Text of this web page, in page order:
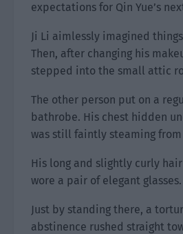
expectations for Qin Yue’s
Ji Li aimlessly imagined
Then, after changing his
stepped into the small attic
The other person put on a
bathrobe. His chest hidden
was still faintly steaming from
His long and slightly curly
wore a pair of elegant glasses.
Just by standing there, a
abstinence rushed straight